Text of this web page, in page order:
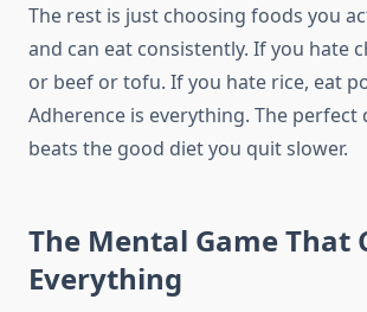
The rest is just choosing foods you
and can eat consistently. If you hate
or beef or tofu. If you hate rice, eat
Adherence is everything. The perfect
beats the good diet you quit slower.
The Mental Game That
Everything